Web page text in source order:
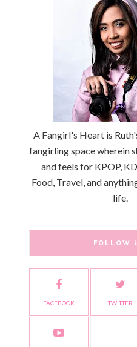
A Fangirl's Heart is
fangirling space wherein
and feels for KPOP,
Food, Travel, and
life.
FOLLOW
FACEBOOK TWITTER